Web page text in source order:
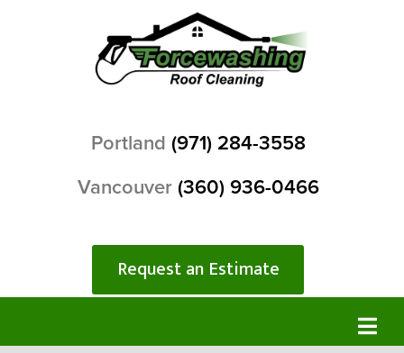
Portland (971) 284-3558
Vancouver (360) 936-0466
Request an Estimate